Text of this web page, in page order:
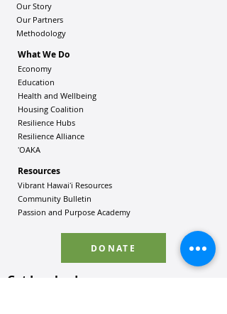
Our Story
Our Partners
Methodology
What We Do
Economy
Education
Health and Wellbeing
Housing Coalition
Resilience Hubs
Resilience Alliance
ʻOAKA
Resources
Vibrant Hawaiʻi Resources
Community Bulletin
Passion and Purpose Academy
DONATE
Get Involved